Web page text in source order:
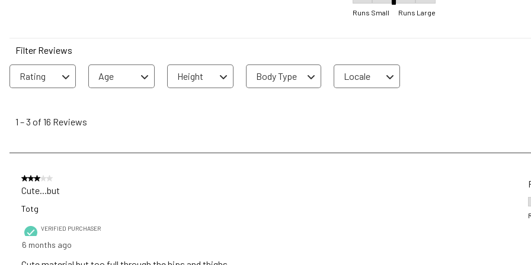
Runs Small Runs Large
Filter Reviews
Rating Age Height Body Type Locale
1 –3 of 16 Reviews
3 out of 5 stars.
Cute...but
Totg
VERIFIED PURCHASER
6 months ago